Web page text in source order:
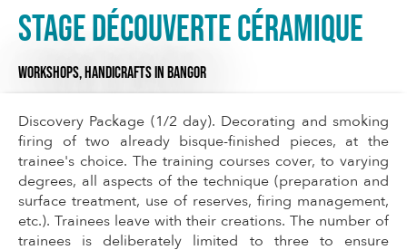
Stage Découverte Céramique
WORKSHOPS,HANDICRAFTSIN BANGOR
Discovery Package (1/2 day). Decorating and smoking
firing of two already bisque-finished pieces, at the
trainee's choice. The training courses cover, to varying
degrees, all aspects of the technique (preparation and
surface treatment, use of reserves, firing management,
etc.). Trainees leave with their creations. The number of
trainees is deliberately limited to three to ensure